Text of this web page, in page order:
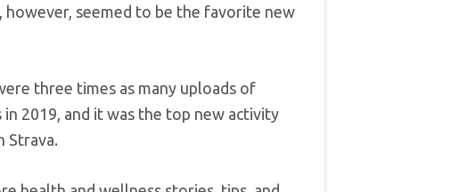
, however, seemed to be the favorite new
three times as many uploads of
2019, and it was the top new activity
Strava.